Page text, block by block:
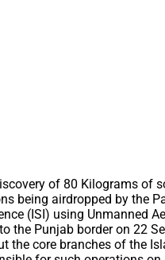
of 80 Kilograms of
being airdropped by the
(ISI) using Unmanned
the Punjab border on 22
the core branches of the